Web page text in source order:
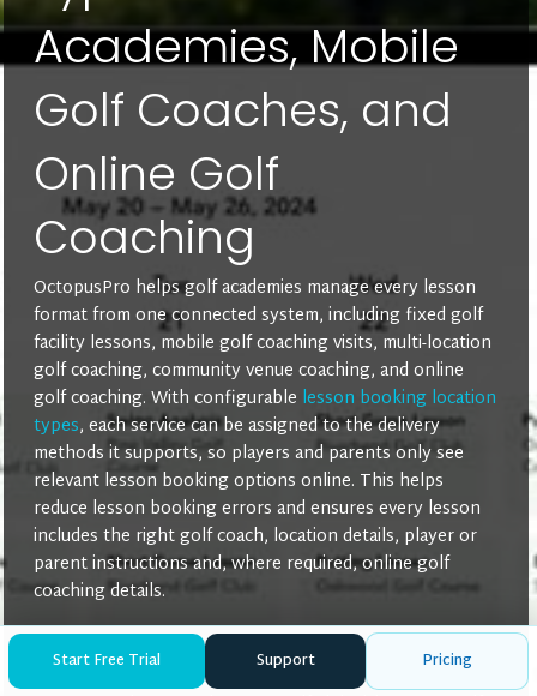
Academies, Mobile
Golf Coaches, and
Online Golf
Coaching
OctopusPro helps golf academies manage every lesson
format from one connected system, including fixed golf
facility lessons, mobile golf coaching visits, multi-location
golf coaching, community venue coaching, and online
golf coaching. With configurable lesson booking location
types, each service can be assigned to the delivery
methods it supports, so players and parents only see
relevant lesson booking options online. This helps
reduce lesson booking errors and ensures every lesson
includes the right golf coach, location details, player or
parent instructions and, where required, online golf
coaching details.
Mobile or On-Site Golf Lessons — ideal for in-home
golf coach visits, school-based golf lessons,
Start Free Trial Support Pricing